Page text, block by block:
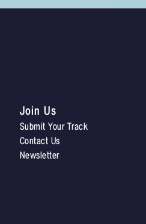
Join Us
Submit Your Track
Contact Us
Newsletter